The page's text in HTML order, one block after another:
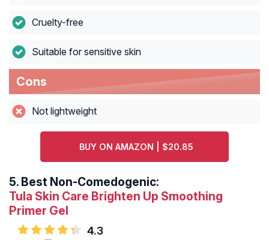
Cruelty-free
Suitable for sensitive skin
Cons
Not lightweight
BUY ON AMAZON | $20.85
5. Best Non-Comedogenic:
Tula Skin Care Brighten Up Smoothing
Primer Gel
4.3